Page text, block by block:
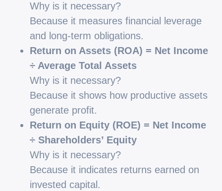
Why is it necessary?
Because it measures financial leverage
and long-term obligations.
Return on Assets (ROA) = Net Income
÷ Average Total Assets
Why is it necessary?
Because it shows how productive assets
generate profit.
Return on Equity (ROE) = Net Income
÷ Shareholders’ Equity
Why is it necessary?
Because it indicates returns earned on
invested capital.